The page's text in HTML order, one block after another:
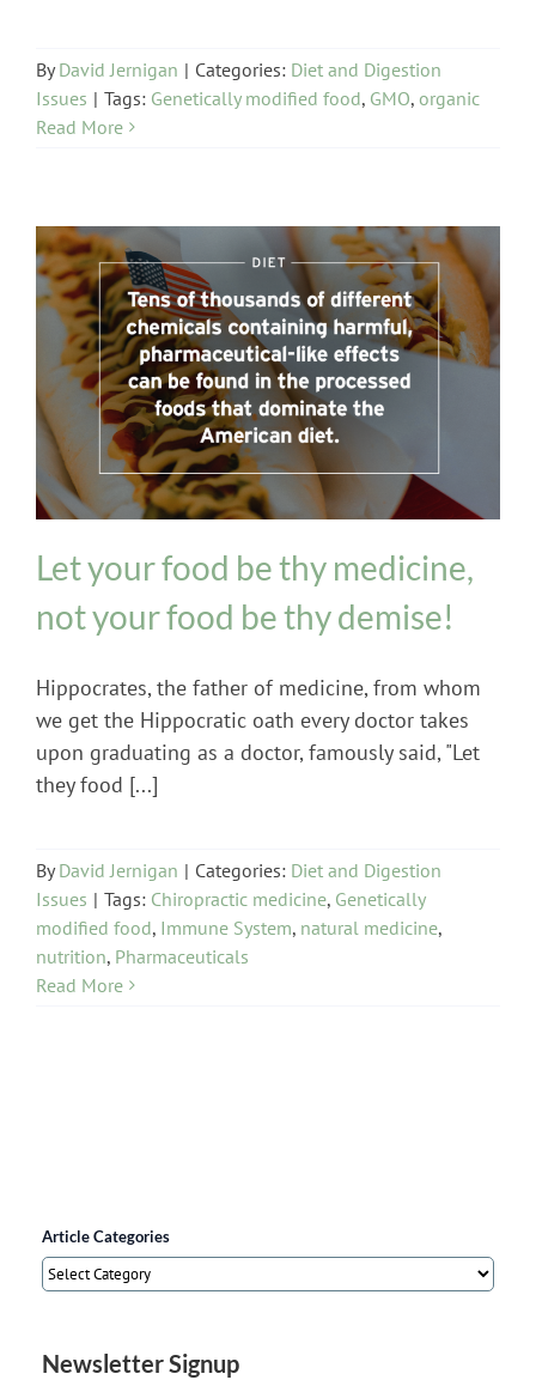
ByDavid Jernigan | Categories: Diet and Digestion
Issues | Tags: Genetically modified food, GMO, organic
Read More
Diet and Digestion Issues
Let your food be thy medicine,
not your food be thy demise!
Hippocrates, the father of medicine, from whom
we get the Hippocratic oath every doctor takes
upon graduating as a doctor, famously said, "Let
they food [...]
ByDavid Jernigan | Categories: Diet and Digestion
Issues | Tags: Chiropractic medicine, Genetically
modified food, Immune System, natural medicine,
nutrition, Pharmaceuticals
Read More
Article Categories
Article
Newsletter Signup